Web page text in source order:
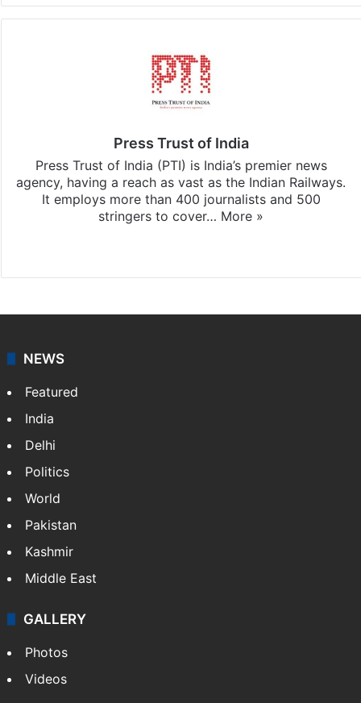
Press Trust of India
Press Trust of India (PTI) is India’s premier news
agency, having a reach as vast as the Indian Railways.
It employs more than 400 journalists and 500
stringers to cover… More »
NEWS
Featured
India
Delhi
Politics
World
Pakistan
Kashmir
Middle East
GALLERY
Photos
Videos